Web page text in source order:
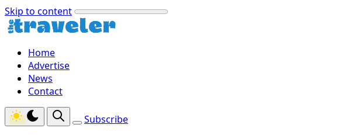
Skip to content
Home
Advertise
News
Contact
Subscribe